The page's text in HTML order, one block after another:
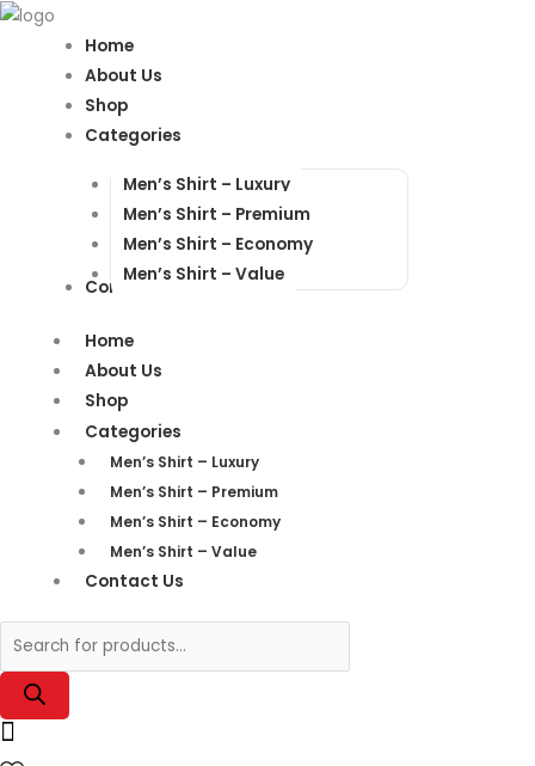
Home
About Us
Shop
Categories
Men’s Shirt – Luxury
Men’s Shirt – Premium
Men’s Shirt – Economy
Men’s Shirt – Value
Contact Us
Home
About Us
Shop
Categories
Men’s Shirt – Luxury
Men’s Shirt – Premium
Men’s Shirt – Economy
Men’s Shirt – Value
Contact Us
Products
Products